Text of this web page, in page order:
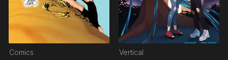
Comics Vertical